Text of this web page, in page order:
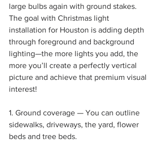
large bulbs again with ground stakes.
The goal with Christmas light
installation for Houston is adding depth
through foreground and background
lighting—the more lights you add, the
more you’ll create a perfectly vertical
picture and achieve that premium visual
interest!
1. Ground coverage — You can outline
sidewalks, driveways, the yard, flower
beds and tree beds.